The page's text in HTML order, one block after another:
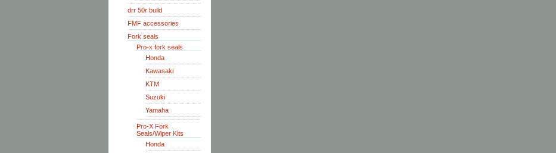
drr 50r build
FMF accessories
Fork seals
Pro-x fork seals
Honda
Kawasaki
KTM
Suzuki
Yamaha
Pro-X Fork
Seals/Wiper Kits
Honda